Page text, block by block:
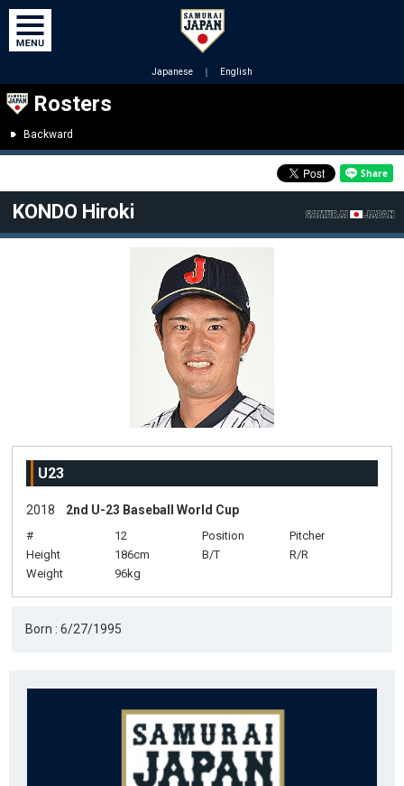
Japanese ｜ English
Rosters
Backward
KONDO Hiroki
U23
2018 2nd U-23 Baseball World Cup
# 12 Position
Pitcher
Height
186cm B/T
R/R
Weight
96kg
Born : 6/27/1995